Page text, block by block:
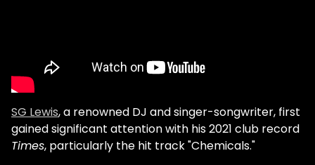
SG Lewis, a renowned DJ and singer-songwriter, first
gained significant attention with his 2021 club record
Times, particularly the hit track "Chemicals."